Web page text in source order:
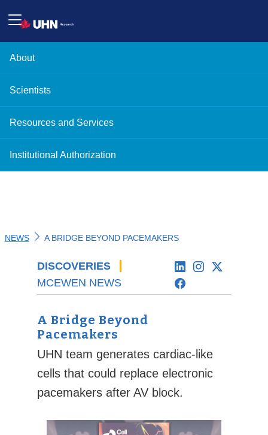
About
Scientists
Resources and Services
Institutional Authorization
NEWS A BRIDGE BEYOND PACEMAKERS
DISCOVERIES
MCEWEN NEWS
A Bridge Beyond
Pacemakers
UHN team generates cardiac-like
cells that could replace electronic
pacemakers after AV block.